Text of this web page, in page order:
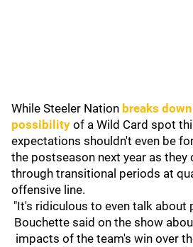
While Steeler Nation breaks down
possibility of a Wild Card spot
expectations shouldn't even be
the postseason next year as
through transitional periods at
offensive line.
"It's ridiculous to even talk about
Bouchette said on the show
impacts of the team's win over